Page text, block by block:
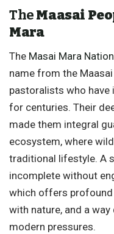
TheMaasai
Mara
The Masai Mara
name from the
pastoralists who have
for centuries. Their
made them integral
ecosystem, where
traditional lifestyle. A
incomplete without
which offers
with nature, and a
modern pressures.